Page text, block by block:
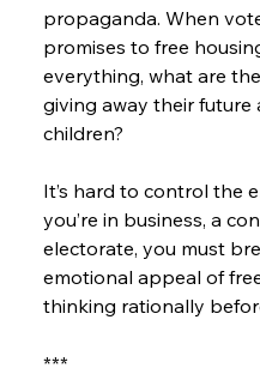
propaganda. When
promises to free
everything, what are
giving away their
children?
It’s hard to control the
you’re in business, a
electorate, you must
emotional appeal of
thinking rationally
***